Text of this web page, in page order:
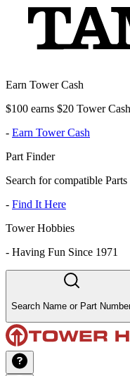
Earn Tower Cash
$100 earns $20 Tower
- Earn Tower Cash
Part Finder
Search for compatible
- Find It Here
Tower Hobbies
- Having Fun Since 1971
Search Name or Part